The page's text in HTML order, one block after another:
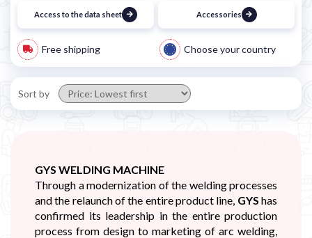
Access to the data sheet Accessories
Free shipping Choose your country
Sort by
GYS WELDING MACHINE
Through a modernization of the welding processes
and the relaunch of the entire product line, GYShas
confirmed its leadership in the entire production
process from design to marketing of arc welding,